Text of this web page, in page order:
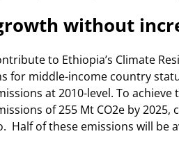
without
to Ethiopia’s Climate
for middle-income country
at 2010-level. To
of 255 Mt CO2e by
Half of these emissions will be